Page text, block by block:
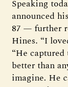
Speaking
announced
87 — further
Hines. “I
“He
better than
imagine. He